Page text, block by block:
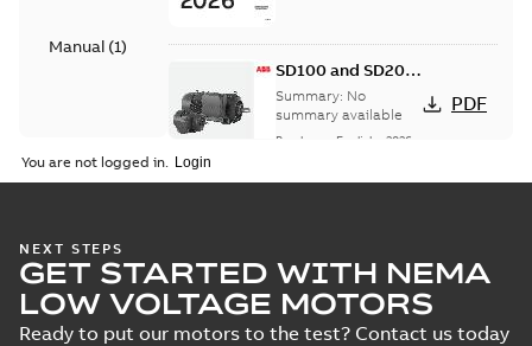
Manual (1)
SD100 and SD200
Severe duty cast
iron frame motors
Summary: No
summary available
Brochure English
2026-
PDF
card
Summary:No
summary available
Data sheet -English -
2025-12-16-1,43 MB
PDF
You are not logged in.
NEXT STEPS
GET STARTED WITH NEMA
LOW VOLTAGE MOTORS
Ready to put our motors to the test? Contact us today